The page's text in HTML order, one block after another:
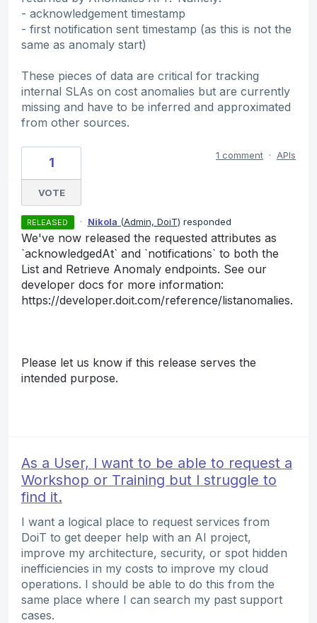
- acknowledgement timestamp
- first notification sent timestamp (as this is not the
same as anomaly start)
These pieces of data are critical for tracking
internal SLAs on cost anomalies but are currently
missing and have to be inferred and approximated
from other sources.
1
VOTE
1 comment · APIs
RELEASED · Nikola (Admin, DoiT) responded
We've now released the requested attributes as
`acknowledgedAt` and `notifications` to both the
List and Retrieve Anomaly endpoints. See our
developer docs for more information:
https://developer.doit.com/reference/listanomalies.
Please let us know if this release serves the
intended purpose.
As a User, I want to be able to request a
Workshop or Training but I struggle to
find it.
I want a logical place to request services from
DoiT to get deeper help with an AI project,
improve my architecture, security, or spot hidden
inefficiencies in my costs to improve my cloud
operations. I should be able to do this from the
same place where I can search my past support
cases.